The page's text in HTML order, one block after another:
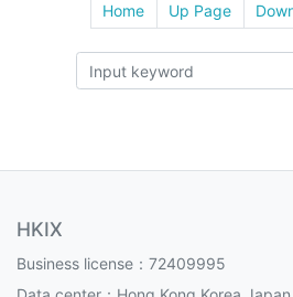
Home Up Page
HKIX
Business license：72409995